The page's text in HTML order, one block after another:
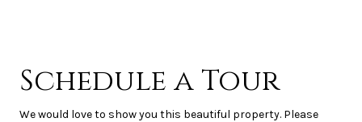
Schedule a Tour
We would love to show you this beautiful property. Please